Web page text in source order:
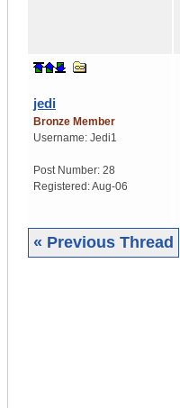
jedi
Bronze Member
Username: Jedi1
Post Number: 28
Registered:Aug-06
« Previous Thread